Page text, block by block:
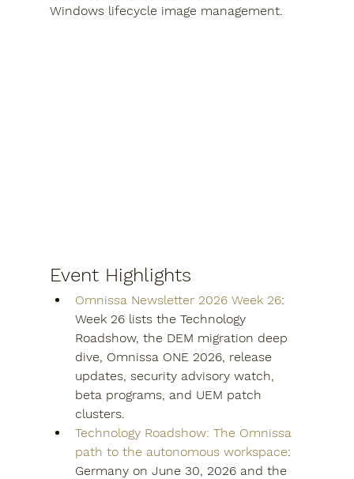
Windows lifecycle image management.
Event Highlights
Omnissa Newsletter 2026 Week 26:
Week 26 lists the Technology
Roadshow, the DEM migration deep
dive, Omnissa ONE 2026, release
updates, security advisory watch,
beta programs, and UEM patch
clusters.
Technology Roadshow: The Omnissa
path to the autonomous workspace:
Germany on June 30, 2026 and the